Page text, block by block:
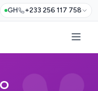
GH +233 256 117 758